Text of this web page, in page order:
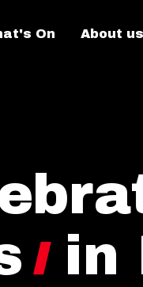
On About us
in